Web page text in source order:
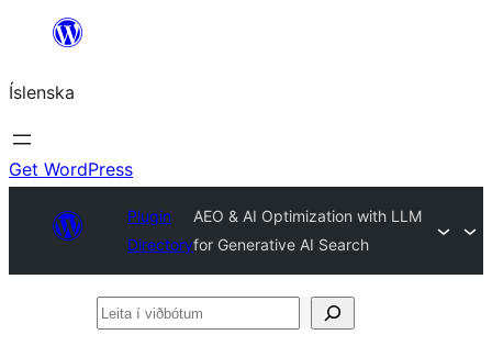
content
Íslenska
Get WordPress
Plugin
Directory
AEO & AI Optimization with LLM
for Generative AI Search
Leita